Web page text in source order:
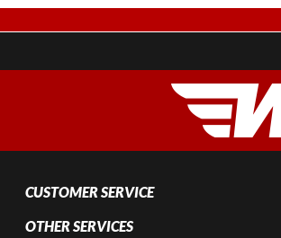
CUSTOMER SERVICE
OTHER SERVICES